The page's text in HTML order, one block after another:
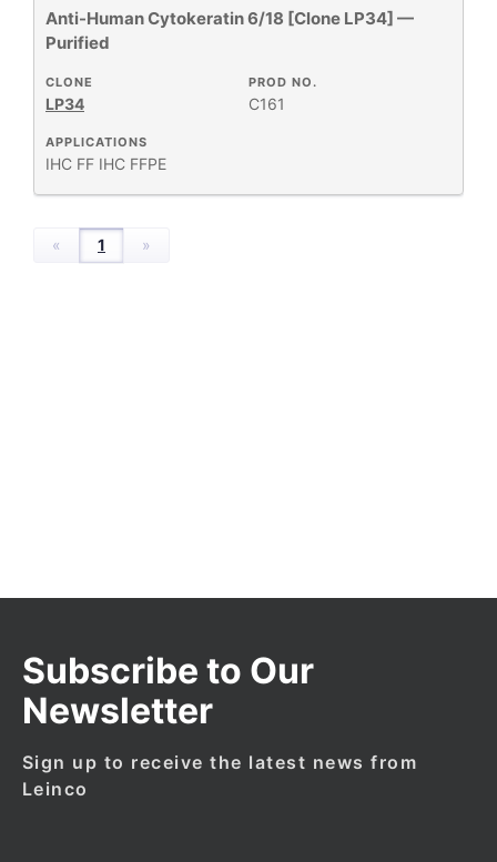
SPECIES
+
HOST
SPECIES
+
APPLICATIONS
+
FORMAT
Anti-Human Cytokeratin 6/18 [Clone LP34] —
Purified
APPLICATIONS
IHC FF IHC FFPE
PROD NO.
C161
CLONE
LP34
« 1 »
Subscribe to Our
Newsletter
Sign up to receive the latest news from
Leinco